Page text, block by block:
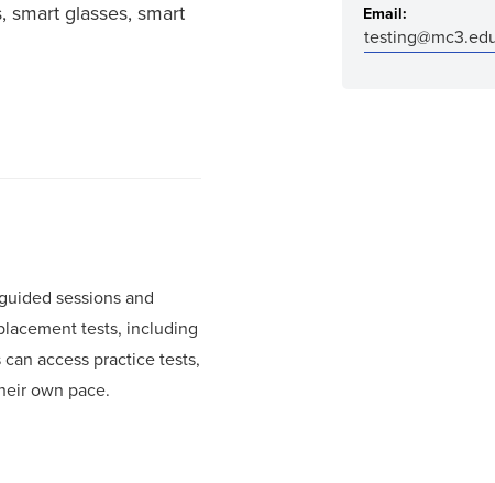
glasses, smart
sessions and
tests, including
can access practice tests,
own pace.
Email: